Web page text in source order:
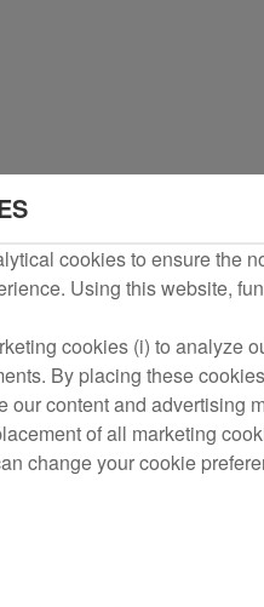
cookies to ensure the
Using this website,
cookies (i) to analyze
By placing these
our content and advertising
of all marketing
change your cookie